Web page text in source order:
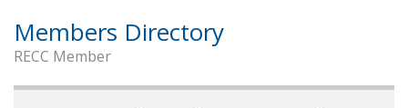
Members Directory
RECC Member